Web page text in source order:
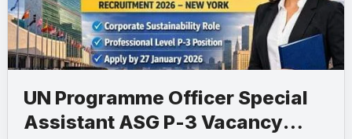
UN Programme Officer Special
Assistant ASG P-3 Vacancy